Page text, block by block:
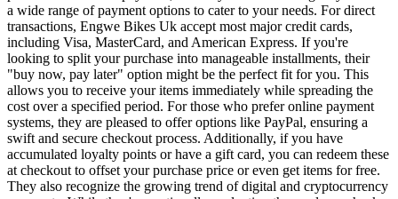
a wide range of payment options to cater to your needs. For direct
transactions, Engwe Bikes Uk accept most major credit cards,
including Visa, MasterCard, and American Express. If you're
looking to split your purchase into manageable installments, their
"buy now, pay later" option might be the perfect fit for you. This
allows you to receive your items immediately while spreading the
cost over a specified period. For those who prefer online payment
systems, they are pleased to offer options like PayPal, ensuring a
swift and secure checkout process. Additionally, if you have
accumulated loyalty points or have a gift card, you can redeem these
at checkout to offset your purchase price or even get items for free.
They also recognize the growing trend of digital and cryptocurrency